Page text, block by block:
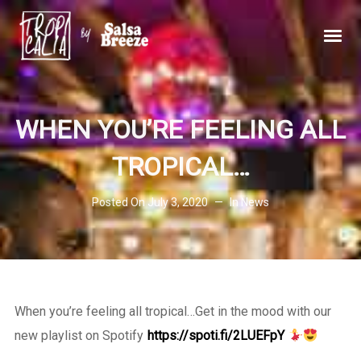
WHEN YOU’RE FEELING ALL
TROPICAL…
Posted OnJuly 3, 2020 In News
When you’re feeling all tropical…Get in the mood with our
new playlist on Spotify https://spoti.fi/2LUEFpY